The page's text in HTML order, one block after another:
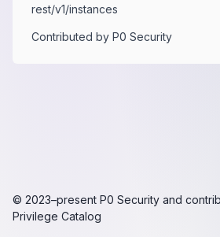
rest/​v1/​instances
Contributed by P0 Security
© 2023–present P0 Security and
Privilege Catalog